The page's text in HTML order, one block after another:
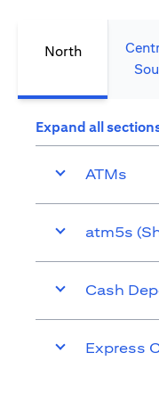
North
Expand all
ATMs
atm5s
Cash
Express